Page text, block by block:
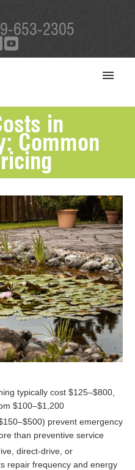
653-2305
in
Common
typically cost $125–$800,
$100–$1,200
prevent emergency
than preventive service
direct-drive, or
repair frequency and energy